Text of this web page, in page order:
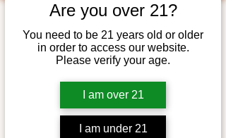
Are you over 21?
You need to be 21 years old or older
in order to access our website.
Please verify your age.
I am over 21
I am under 21